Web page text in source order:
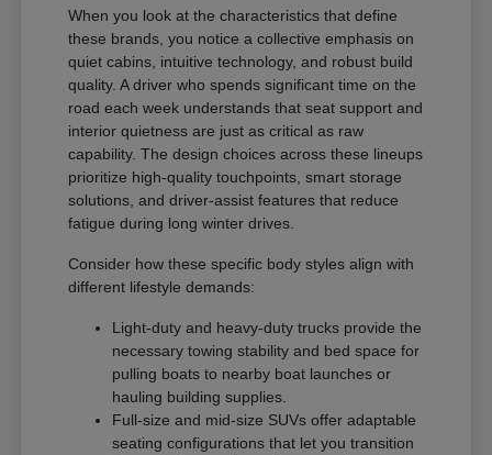
When you look at the characteristics that define
these brands, you notice a collective emphasis on
quiet cabins, intuitive technology, and robust build
quality. A driver who spends significant time on the
road each week understands that seat support and
interior quietness are just as critical as raw
capability. The design choices across these lineups
prioritize high-quality touchpoints, smart storage
solutions, and driver-assist features that reduce
fatigue during long winter drives.
Consider how these specific body styles align with
different lifestyle demands:
Light-duty and heavy-duty trucks provide the
necessary towing stability and bed space for
pulling boats to nearby boat launches or
hauling building supplies.
Full-size and mid-size SUVs offer adaptable
seating configurations that let you transition